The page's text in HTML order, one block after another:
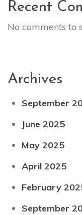
Recent
No comments to
Archives
September
June 2025
May 2025
April 2025
February
September